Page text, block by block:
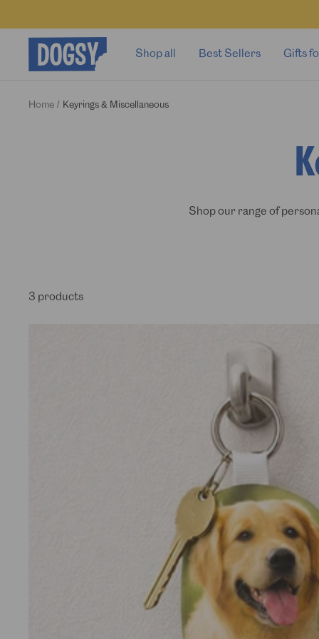
to
content
Shop all Best Sellers Gifts
Dogsy
Home Keyrings & Miscellaneous
Shop our range of
3 products